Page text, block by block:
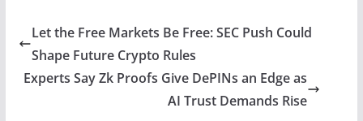
Let the Free Markets Be Free: SEC Push Could
Shape Future Crypto Rules
Experts Say Zk Proofs Give DePINs an Edge as
AI Trust Demands Rise